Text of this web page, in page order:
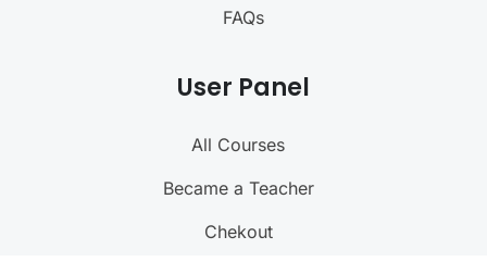
FAQs
User Panel
All Courses
Became a Teacher
Chekout